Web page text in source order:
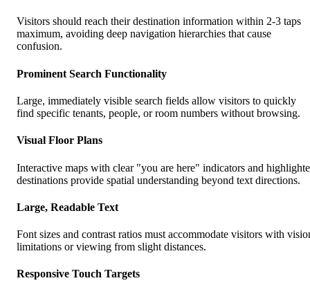
Visitors should reach their destination information within 2-3 taps
maximum, avoiding deep navigation hierarchies that cause
confusion.
Prominent Search Functionality
Large, immediately visible search fields allow visitors to quickly
find specific tenants, people, or room numbers without browsing.
Visual Floor Plans
Interactive maps with clear "you are here" indicators and
destinations provide spatial understanding beyond text directions.
Large, Readable Text
Font sizes and contrast ratios must accommodate visitors with
limitations or viewing from slight distances.
Responsive Touch Targets